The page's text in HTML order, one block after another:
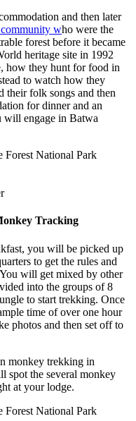
and then later
who were the
forest before it became
heritage site in 1992
how they hunt for food in
to watch how they
their folk songs and then
for dinner and an
will engage in Batwa
National Park
Tracking
you will be picked up
to get the rules and
will get mixed by other
into the groups of 8
to start trekking. Once
time of over one hour
photos and then set off to
monkey trekking in
spot the several monkey
at your lodge.
National Park